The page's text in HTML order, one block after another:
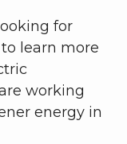
for
to learn more
working
energy in